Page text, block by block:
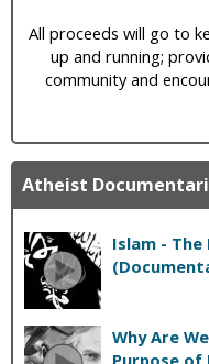
All proceeds will go to
up and running;
community and
Atheist
Islam - The
Why Are
Purpose of